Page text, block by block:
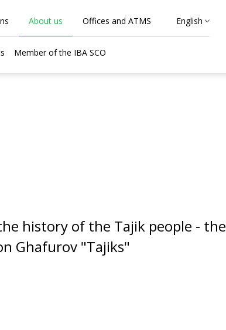
About us Offices and ATMS English
Member of the IBA SCO
history of the Tajik people - the
Ghafurov "Tajiks"